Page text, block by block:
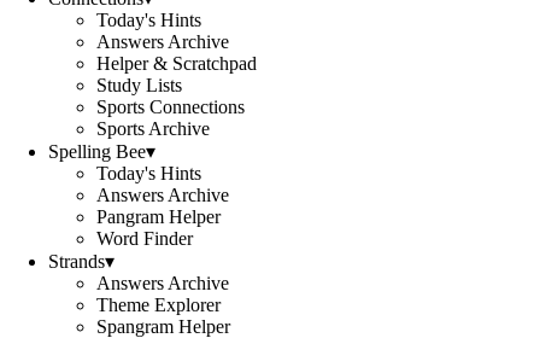
Today's Hints
Answers Archive
Helper & Scratchpad
Study Lists
Sports Connections
Sports Archive
Spelling Bee▾
Today's Hints
Answers Archive
Pangram Helper
Word Finder
Strands▾
Answers Archive
Theme Explorer
Spangram Helper